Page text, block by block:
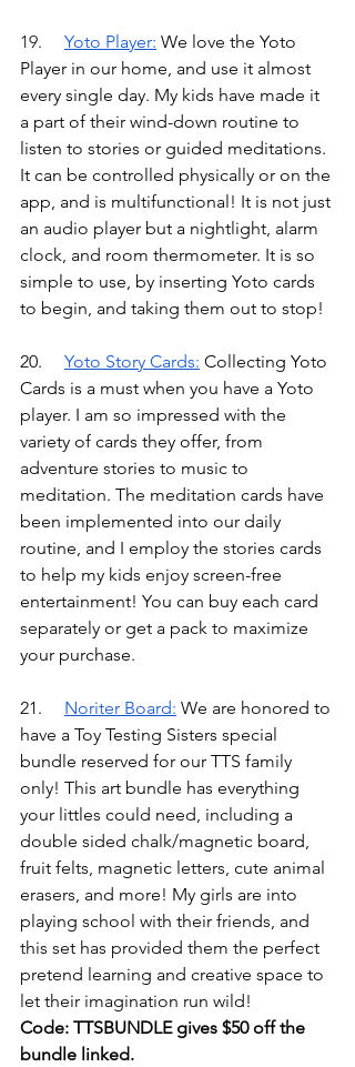
Yoto Player: We love the Yoto
Player in our home, and use it almost
every single day. My kids have made it
a part of their wind-down routine to
listen to stories or guided meditations.
It can be controlled physically or on the
app, and is multifunctional! It is not just
an audio player but a nightlight, alarm
clock, and room thermometer. It is so
simple to use, by inserting Yoto cards
to begin, and taking them out to stop!
20. Yoto Story Cards: Collecting Yoto
Cards is a must when you have a Yoto
player. I am so impressed with the
variety of cards they offer, from
adventure stories to music to
meditation. The meditation cards have
been implemented into our daily
routine, and I employ the stories cards
to help my kids enjoy screen-free
entertainment! You can buy each card
separately or get a pack to maximize
your purchase.
Noriter Board: We are honored to
have a Toy Testing Sisters special
bundle reserved for our TTS family
only! This art bundle has everything
your littles could need, including a
double sided chalk/magnetic board,
fruit felts, magnetic letters, cute animal
erasers, and more! My girls are into
playing school with their friends, and
this set has provided them the perfect
pretend learning and creative space to
let their imagination run wild!
Code: TTSBUNDLE gives $50 off the
bundle linked.